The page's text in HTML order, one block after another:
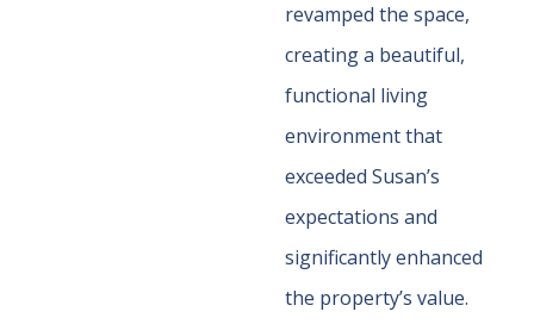
revamped the space,
creating a beautiful,
functional living
environment that
exceeded Susan’s
expectations and
significantly enhanced
the property’s value.